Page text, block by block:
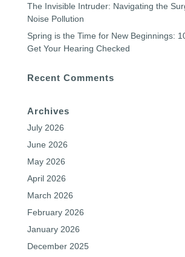
The Invisible Intruder: Navigating the
Noise Pollution
Spring is the Time for New Beginnings:
Get Your Hearing Checked
Recent Comments
Archives
July 2026
June 2026
May 2026
April 2026
March 2026
February 2026
January 2026
December 2025